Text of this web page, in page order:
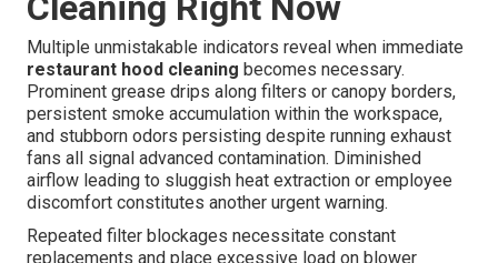
Multiple unmistakable indicators reveal when immediate
restaurant hood cleaning becomes necessary.
Prominent grease drips along filters or canopy borders,
persistent smoke accumulation within the workspace,
and stubborn odors persisting despite running exhaust
fans all signal advanced contamination. Diminished
airflow leading to sluggish heat extraction or employee
discomfort constitutes another urgent warning.
Repeated filter blockages necessitate constant
replacements and place excessive load on blower